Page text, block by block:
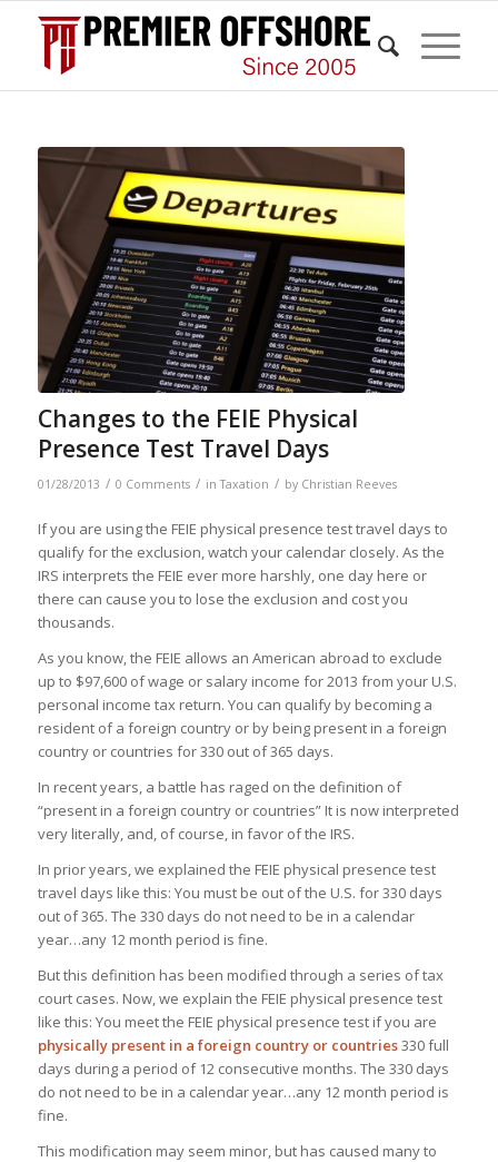
Changes to the FEIE Physical
Presence Test Travel Days
01/28/2013 / 0 Comments / inTaxation / by Christian Reeves
If you are using the FEIE physical presence test travel days to
qualify for the exclusion, watch your calendar closely. As the
IRS interprets the FEIE ever more harshly, one day here or
there can cause you to lose the exclusion and cost you
thousands.
As you know, the FEIE allows an American abroad to exclude
up to $97,600 of wage or salary income for 2013 from your U.S.
personal income tax return. You can qualify by becoming a
resident of a foreign country or by being present in a foreign
country or countries for 330 out of 365 days.
In recent years, a battle has raged on the definition of
“present in a foreign country or countries” It is now interpreted
very literally, and, of course, in favor of the IRS.
In prior years, we explained the FEIE physical presence test
travel days like this: You must be out of the U.S. for 330 days
out of 365. The 330 days do not need to be in a calendar
year…any 12 month period is fine.
But this definition has been modified through a series of tax
court cases. Now, we explain the FEIE physical presence test
like this: You meet the FEIE physical presence test if you are
physically present in a foreign country or countries330 full
days during a period of 12 consecutive months. The 330 days
do not need to be in a calendar year…any 12 month period is
fine.
This modification may seem minor, but has caused many to